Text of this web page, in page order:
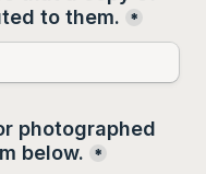
to them.
*
photographed
below.
*